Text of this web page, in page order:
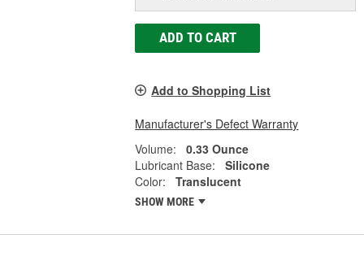
ADD TO CART
Add to Shopping List
Manufacturer's Defect Warranty
Volume:
0.33 Ounce
Lubricant Base:
Silicone
Color:
Translucent
SHOW MORE